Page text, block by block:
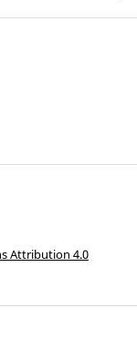
Attribution 4.0